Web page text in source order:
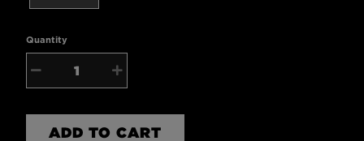
Quantity
ADD TO CART